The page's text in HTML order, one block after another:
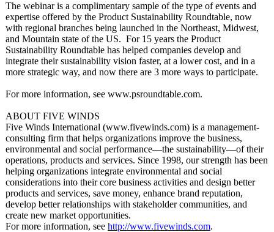
The webinar is a complimentary sample of the type of events and
expertise offered by the Product Sustainability Roundtable, now
with regional branches being launched in the Northeast, Midwest,
and Mountain state of the US. For 15 years the Product
Sustainability Roundtable has helped companies develop and
integrate their sustainability vision faster, at a lower cost, and in a
more strategic way, and now there are 3 more ways to participate.
For more information, see www.psroundtable.com.
ABOUT FIVE WINDS
Five Winds International (www.fivewinds.com) is a management-
consulting firm that helps organizations improve the business,
environmental and social performance—the sustainability—of their
operations, products and services. Since 1998, our strength has been
helping organizations integrate environmental and social
considerations into their core business activities and design better
products and services, save money, enhance brand reputation,
develop better relationships with stakeholder communities, and
create new market opportunities.
For more information, see http://www.fivewinds.com.